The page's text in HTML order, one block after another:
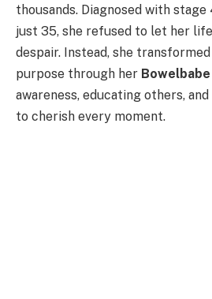
thousands. Diagnosed with
just 35, she refused to let her
despair. Instead, she
purpose through her
awareness, educating others,
to cherish every moment.